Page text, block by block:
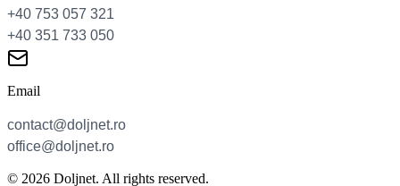
Email
© 2026 Doljnet. All rights reserved.